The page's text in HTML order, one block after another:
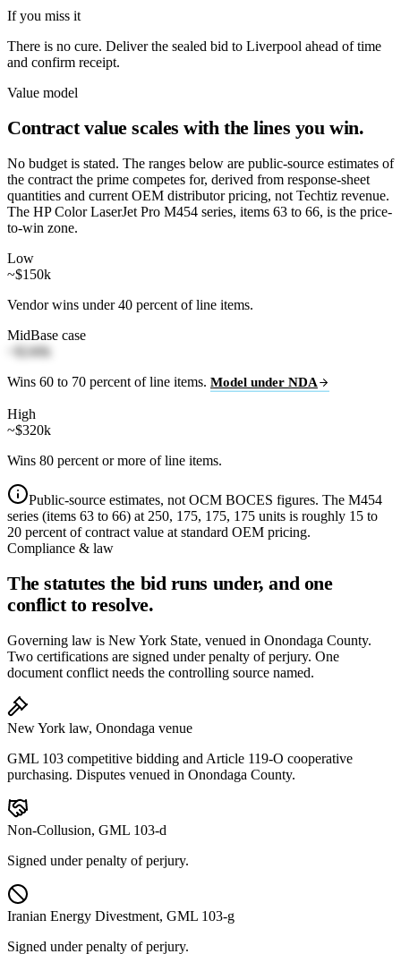
If you miss it
There is no cure. Deliver the sealed bid to Liverpool ahead of time
and confirm receipt.
Value model
Contract value scales with the lines you win.
No budget is stated. The ranges below are public-source estimates of
the contract the prime competes for, derived from response-sheet
quantities and current OEM distributor pricing, not Techtiz revenue.
The HP Color LaserJet Pro M454 series, items 63 to 66, is the price-
to-win zone.
Low
~$150k
Vendor wins under 40 percent of line items.
MidBase case
~$240k
Wins 60 to 70 percent of line items. Model under NDA
High
~$320k
Wins 80 percent or more of line items.
Public-source estimates, not OCM BOCES figures. The M454
series (items 63 to 66) at 250, 175, 175, 175 units is roughly 15 to
20 percent of contract value at standard OEM pricing.
Compliance & law
The statutes the bid runs under, and one
conflict to resolve.
Governing law is New York State, venued in Onondaga County.
Two certifications are signed under penalty of perjury. One
document conflict needs the controlling source named.
New York law, Onondaga venue
GML 103 competitive bidding and Article 119-O cooperative
purchasing. Disputes venued in Onondaga County.
Non-Collusion, GML 103-d
Signed under penalty of perjury.
Iranian Energy Divestment, GML 103-g
Signed under penalty of perjury.